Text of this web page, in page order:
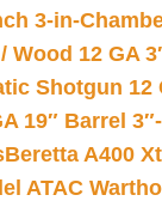
3-in-
12 GA
Shotgun 12
19″ Barrel
Beretta A400
ATAC